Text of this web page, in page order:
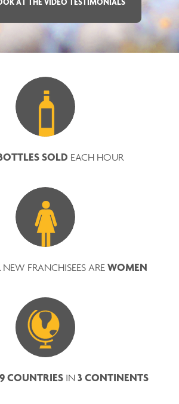
SOLD EACH HOUR
FRANCHISEES ARE WOMEN
9 COUNTRIES IN 3 CONTINENTS